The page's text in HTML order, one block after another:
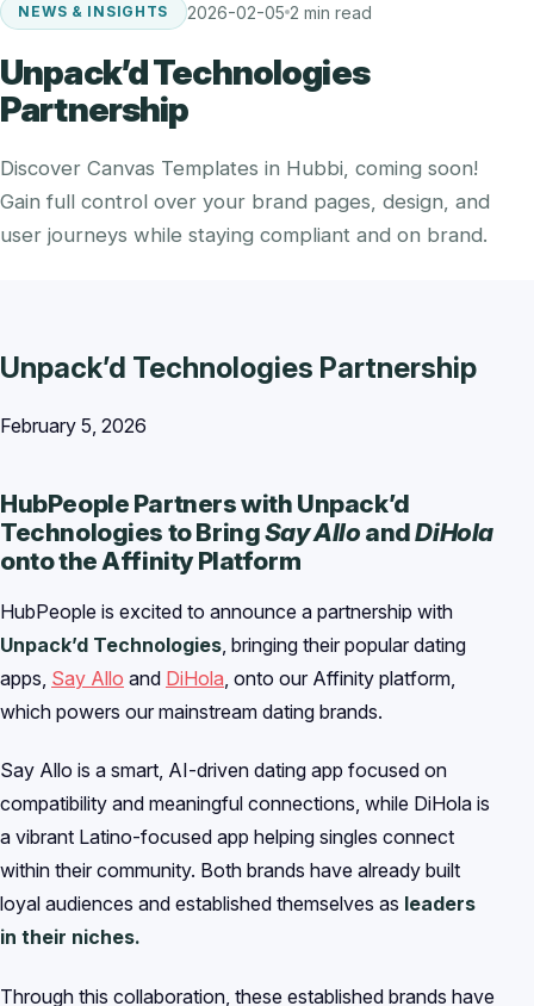
NEWS & INSIGHTS 2026-02-05 2 min read
Unpack’d Technologies
Partnership
Discover Canvas Templates in Hubbi, coming soon!
Gain full control over your brand pages, design, and
user journeys while staying compliant and on brand.
Unpack’d Technologies Partnership
February 5, 2026
HubPeople Partners with Unpack’d
Technologies to BringSay Allo andDiHola
onto the Affinity Platform
HubPeople is excited to announce a partnership with
Unpack’d Technologies , bringing their popular dating
apps, Say Allo and DiHola , onto our Affinity platform,
which powers our mainstream dating brands.
Say Allo is a smart, AI-driven dating app focused on
compatibility and meaningful connections, while DiHola is
a vibrant Latino-focused app helping singles connect
within their community. Both brands have already built
loyal audiences and established themselves as leaders
in their niches.
Through this collaboration, these established brands have